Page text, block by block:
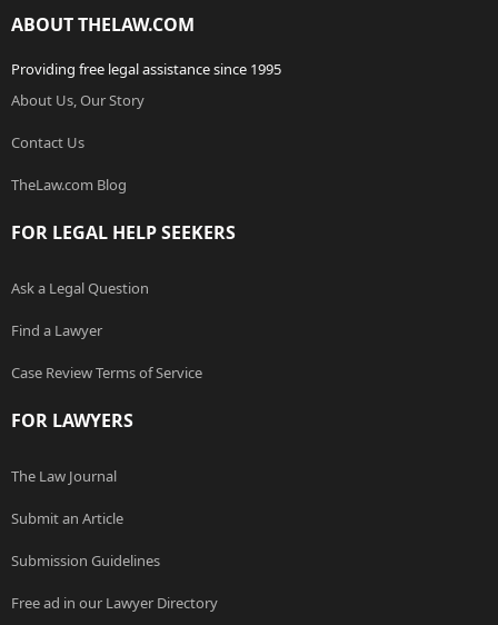
ABOUT THELAW.COM
Providing free legal assistance since 1995
About Us, Our Story
Contact Us
TheLaw.com Blog
FOR LEGAL HELP SEEKERS
Ask a Legal Question
Find a Lawyer
Case Review Terms of Service
FOR LAWYERS
The Law Journal
Submit an Article
Submission Guidelines
Free ad in our Lawyer Directory